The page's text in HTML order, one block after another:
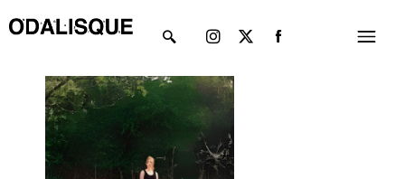
to
Menu
twitter